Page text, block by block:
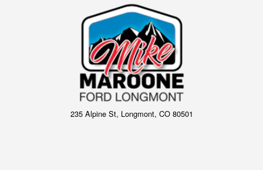
235 Alpine St, Longmont, CO 80501